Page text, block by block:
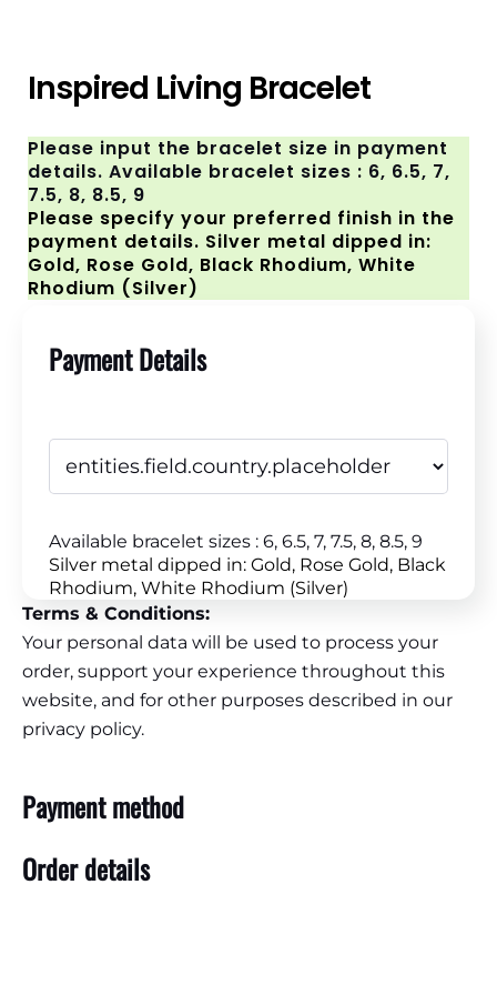
Inspired Living Bracelet
Please input the bracelet size in payment
details. Available bracelet sizes : 6, 6.5, 7,
7.5, 8, 8.5, 9
Please specify your preferred finish in the
payment details. Silver metal dipped in:
Gold, Rose Gold, Black Rhodium, White
Rhodium (Silver)
Payment Details
Available bracelet sizes : 6, 6.5, 7, 7.5, 8, 8.5, 9
Silver metal dipped in: Gold, Rose Gold, Black
Rhodium, White Rhodium (Silver)
Terms & Conditions:
Your personal data will be used to process your
order, support your experience throughout this
website, and for other purposes described in our
privacy policy.
Payment method
Order details